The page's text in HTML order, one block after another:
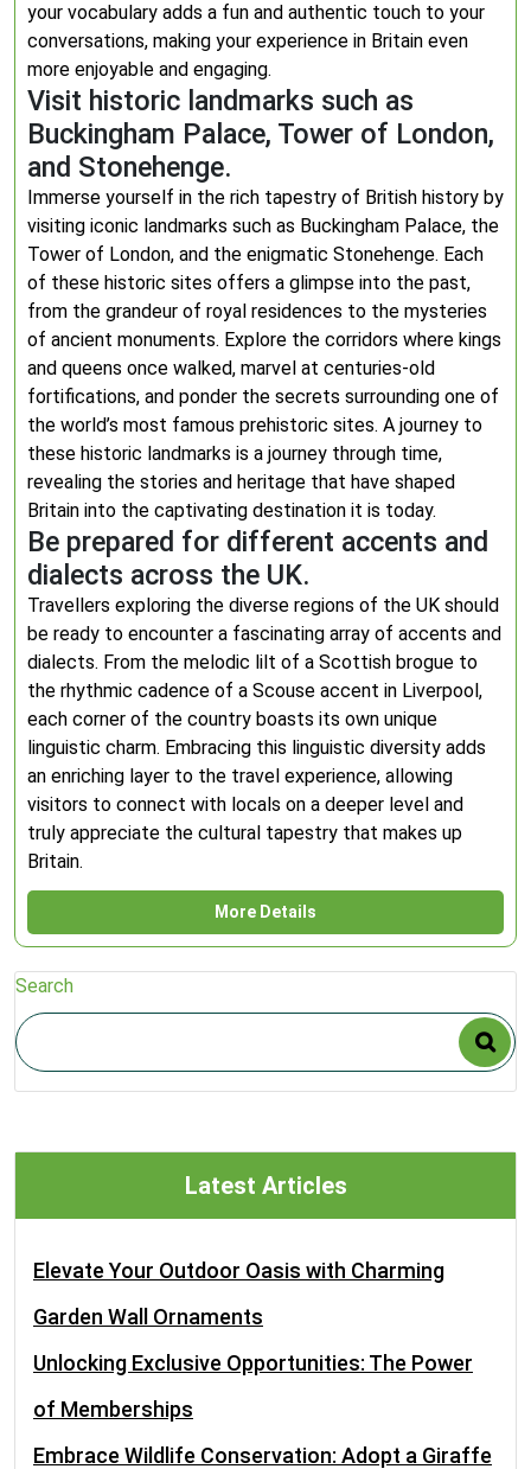
your vocabulary adds a fun and authentic touch to your
conversations, making your experience in Britain even
more enjoyable and engaging.
Visit historic landmarks such as
Buckingham Palace, Tower of London,
and Stonehenge.
Immerse yourself in the rich tapestry of British history by
visiting iconic landmarks such as Buckingham Palace, the
Tower of London, and the enigmatic Stonehenge. Each
of these historic sites offers a glimpse into the past,
from the grandeur of royal residences to the mysteries
of ancient monuments. Explore the corridors where kings
and queens once walked, marvel at centuries-old
fortifications, and ponder the secrets surrounding one of
the world’s most famous prehistoric sites. A journey to
these historic landmarks is a journey through time,
revealing the stories and heritage that have shaped
Britain into the captivating destination it is today.
Be prepared for different accents and
dialects across the UK.
Travellers exploring the diverse regions of the UK should
be ready to encounter a fascinating array of accents and
dialects. From the melodic lilt of a Scottish brogue to
the rhythmic cadence of a Scouse accent in Liverpool,
each corner of the country boasts its own unique
linguistic charm. Embracing this linguistic diversity adds
an enriching layer to the travel experience, allowing
visitors to connect with locals on a deeper level and
truly appreciate the cultural tapestry that makes up
Britain.
More Details
Search
Latest Articles
Elevate Your Outdoor Oasis with Charming
Garden Wall Ornaments
Unlocking Exclusive Opportunities: The Power
of Memberships
Embrace Wildlife Conservation: Adopt a Giraffe